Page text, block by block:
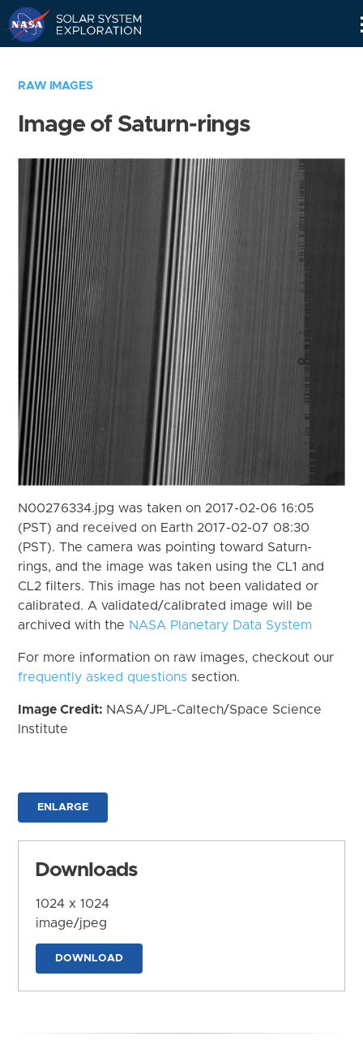
RAW IMAGES
Image of Saturn-rings
N00276334.jpg was taken on 2017-02-06 16:05
(PST) and received on Earth 2017-02-07 08:30
(PST). The camera was pointing toward Saturn-
rings, and the image was taken using the CL1 and
CL2 filters. This image has not been validated or
calibrated. A validated/calibrated image will be
archived with the NASA Planetary Data System
For more information on raw images, checkout our
frequently asked questions section.
Image Credit: NASA/JPL-Caltech/Space Science
Institute
ENLARGE
Downloads
1024 x 1024
image/jpeg
DOWNLOAD